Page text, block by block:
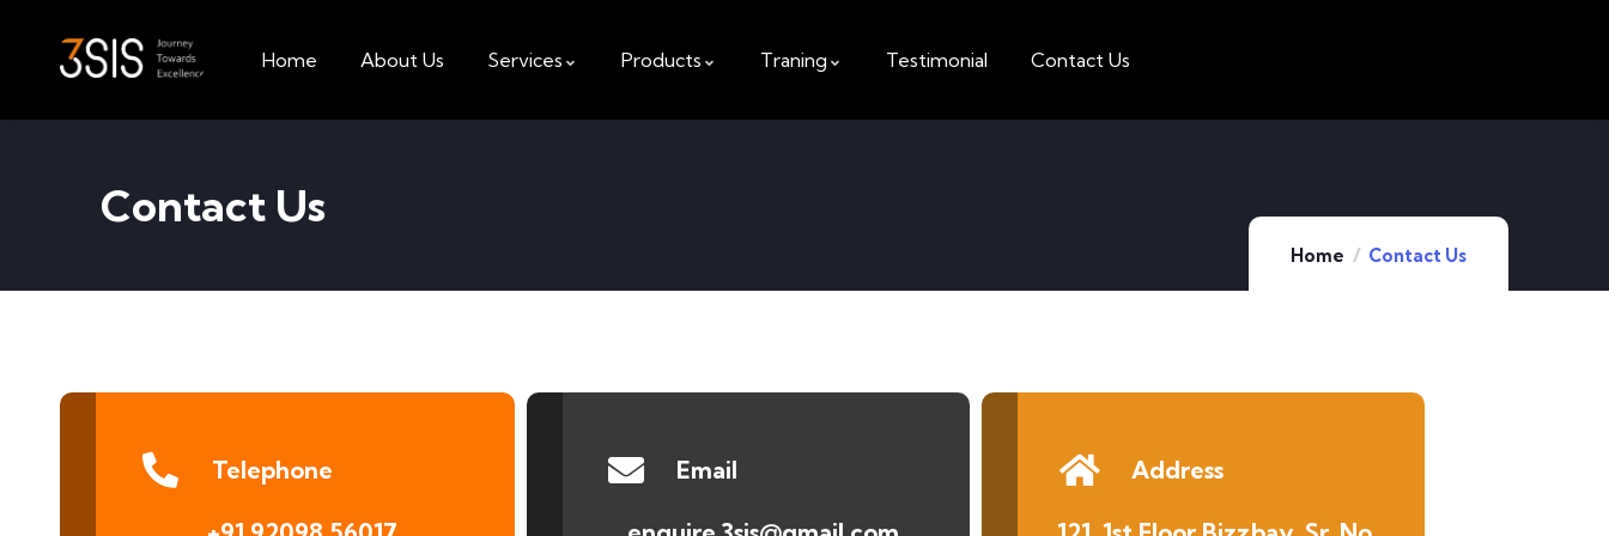
Home About Us Services Products Traning Testimonial Contact Us
Contact Us
Home Contact Us
Telephone Email Address